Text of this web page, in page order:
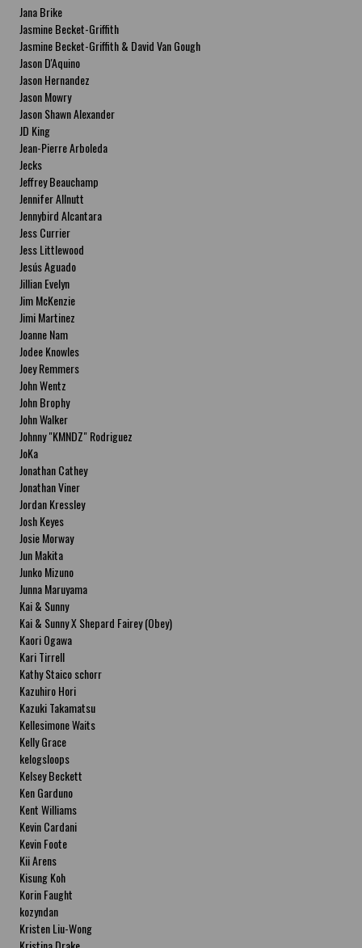
Jana Brike
Jasmine Becket-Griffith
Jasmine Becket-Griffith & David Van Gough
Jason D'Aquino
Jason Hernandez
Jason Mowry
Jason Shawn Alexander
JD King
Jean-Pierre Arboleda
Jecks
Jeffrey Beauchamp
Jennifer Allnutt
Jennybird Alcantara
Jess Currier
Jess Littlewood
Jesús Aguado
Jillian Evelyn
Jim McKenzie
Jimi Martinez
Joanne Nam
Jodee Knowles
Joey Remmers
John Wentz
John Brophy
John Walker
Johnny "KMNDZ" Rodriguez
JoKa
Jonathan Cathey
Jonathan Viner
Jordan Kressley
Josh Keyes
Josie Morway
Jun Makita
Junko Mizuno
Junna Maruyama
Kai & Sunny
Kai & Sunny X Shepard Fairey (Obey)
Kaori Ogawa
Kari Tirrell
Kathy Staico schorr
Kazuhiro Hori
Kazuki Takamatsu
Kellesimone Waits
Kelly Grace
kelogsloops
Kelsey Beckett
Ken Garduno
Kent Williams
Kevin Cardani
Kevin Foote
Kii Arens
Kisung Koh
Korin Faught
kozyndan
Kristen Liu-Wong